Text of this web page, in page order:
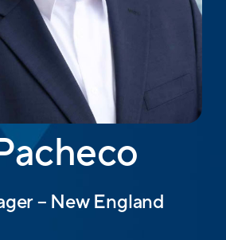
– New England